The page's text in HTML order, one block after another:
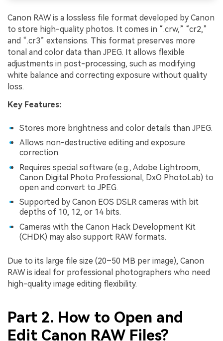
Canon RAW is a lossless file format developed by Canon
to store high-quality photos. It comes in “.crw,” “cr2,”
and “.cr3” extensions. This format preserves more
tonal and color data than JPEG. It allows flexible
adjustments in post-processing, such as modifying
white balance and correcting exposure without quality
loss.
Key Features:
Stores more brightness and color details than JPEG.
Allows non-destructive editing and exposure
correction.
Requires special software (e.g., Adobe Lightroom,
Canon Digital Photo Professional, DxO PhotoLab) to
open and convert to JPEG.
Supported by Canon EOS DSLR cameras with bit
depths of 10, 12, or 14 bits.
Cameras with the Canon Hack Development Kit
(CHDK) may also support RAW formats.
Due to its large file size (20–50 MB per image), Canon
RAW is ideal for professional photographers who need
high-quality image editing flexibility.
Part 2. How to Open and
Edit Canon RAW Files?